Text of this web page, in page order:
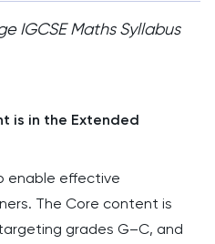
IGCSE Maths Syllabus
is in the Extended
enable effective
The Core content is
grades G–C, and